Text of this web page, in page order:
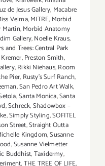
de Jesus Gallery, Macabre
Velma,MITRE, Morbid
Martin,Morbid Anatomy
Gallery,Noelle Kraus,
and Trees: Central Park
,Preston Smith,
,Rikki Niehaus,Room
Pier, Rusty's Surf Ranch,
,San Pedro Art Walk,
,Santa Monica,Santa
,Schreck,Shadowbox –
,Simply Styling,SOFITEL
Street,Straight Outta
Kingdom,Susanne
,Susanne Vielmetter
Buddhist,Taxidermy,
,THE TREE OF LIFE,